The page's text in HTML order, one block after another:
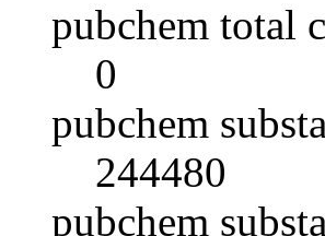
pubchem total
0
pubchem
244480
pubchem